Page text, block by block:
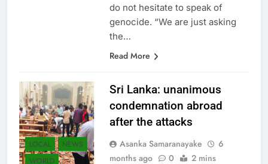
do not hesitate to speak of
genocide. “We are just asking
the…
Read More
LOCAL
NEWS
WORLD
Sri Lanka: unanimous
condemnation abroad
after the attacks
Asanka Samaranayake
6
months ago
0 2 mins